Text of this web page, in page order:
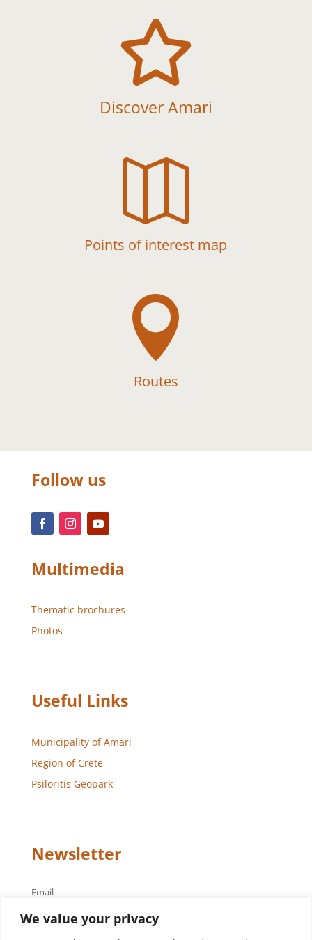
We value your privacy

Discover Amari

Points of interest map

Routes
Follow us
Multimedia
Thematic brochures
Photos
Useful Links
Municipality of Amari
Region of Crete
Psiloritis Geopark
Newsletter
Email